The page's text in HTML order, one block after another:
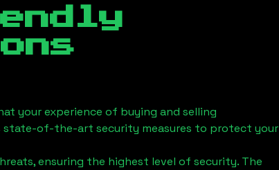
your experience of buying and selling
state-of-the-art security measures to protect your
ensuring the highest level of security. The